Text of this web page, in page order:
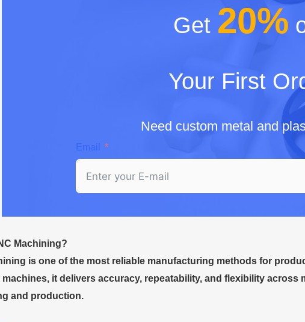
Get 20%
Your First
Need custom metal and
Email
Machining?
is one of the most reliable manufacturing methods for
it delivers accuracy, repeatability, and flexibility
and production.